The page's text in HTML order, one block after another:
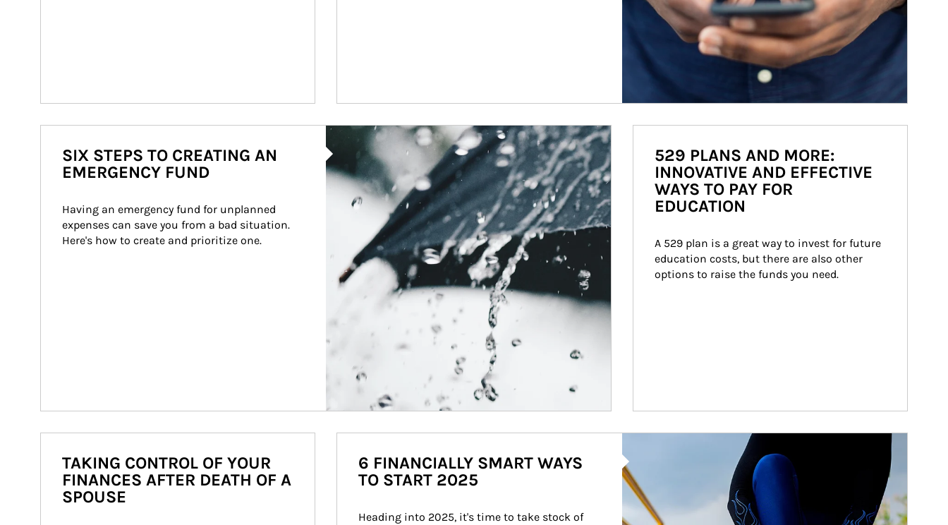
Article Image
SIX STEPS TO CREATING AN
EMERGENCY FUND
Having an emergency fund for unplanned
expenses can save you from a bad situation.
Here's how to create and prioritize one.
529 PLANS AND MORE:
INNOVATIVE AND EFFECTIVE
WAYS TO PAY FOR
EDUCATION
A 529 plan is a great way to invest for future
education costs, but there are also other
options to raise the funds you need.
TAKING CONTROL OF YOUR
FINANCES AFTER DEATH OF A
SPOUSE
6 FINANCIALLY SMART WAYS
TO START 2025
Heading into 2025, it's time to take stock of